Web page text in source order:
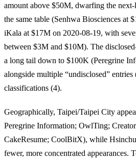
amount above $50M, dwarfing the next-
the same table (Senhwa Biosciences at
iKala at $17M on 2020-08-19, with
between $3M and $10M). The
a long tail down to $100K (Peregrine
alongside multiple “undisclosed”
classifications (4).
Geographically, Taipei/Taipei City
Peregrine Information; OwlTing;
CakeResume; CoolBitX), while
fewer, more concentrated appearances.